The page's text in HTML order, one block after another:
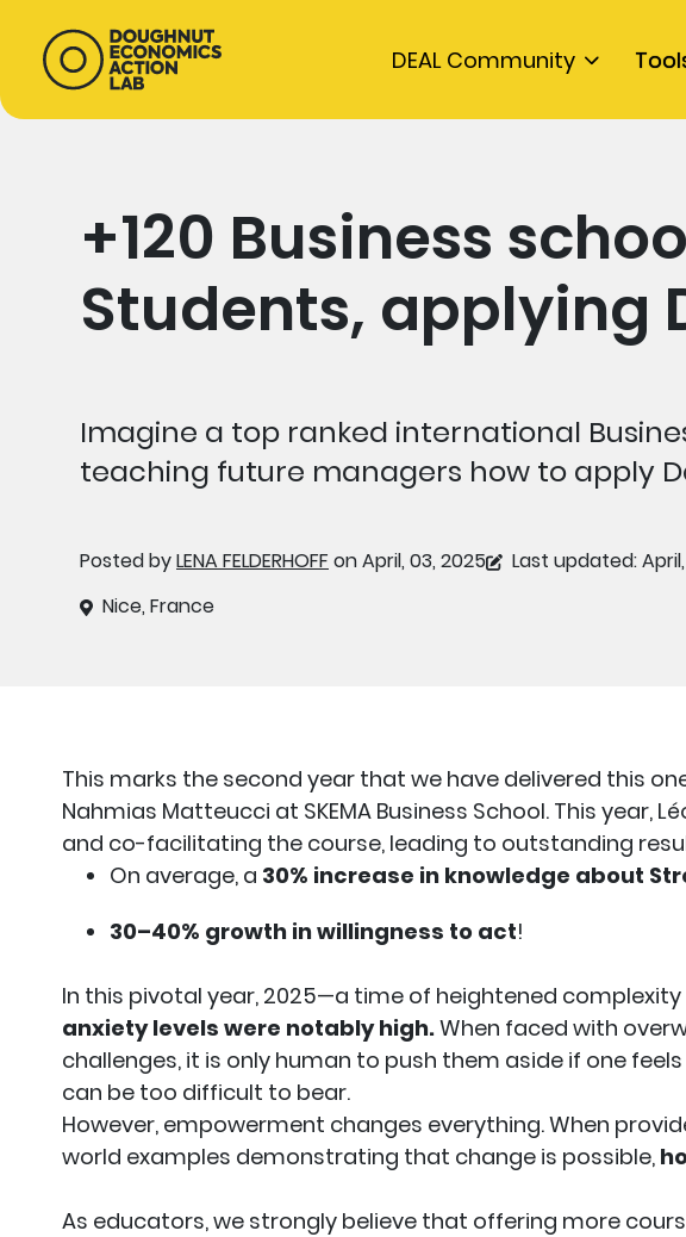
DEAL Community
+120 Business
Students, applying
Imagine a top ranked international
teaching future managers how to apply
Posted byLENA FELDERHOFF on April, 03, 2025
Last updated:
Nice, France
This marks the second year that we have delivered this
Nahmias Matteucci at SKEMA Business School. This year,
and co-facilitating the course, leading to outstanding
On average, a 30% increase in knowledge about
30–40% growth in willingness to act!
In this pivotal year, 2025—a time of heightened
anxiety levels were notably high.When faced with
challenges, it is only human to push them aside if one
can be too difficult to bear.
However, empowerment changes everything. When
world examples demonstrating that change is possible,
As educators, we strongly believe that offering more